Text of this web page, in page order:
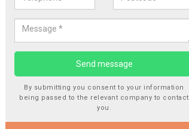
By submitting you consent to your information
being passed to the relevant company to contact
you.